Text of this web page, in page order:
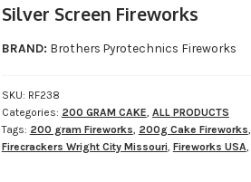
Silver Screen Fireworks
BRAND: Brothers Pyrotechnics Fireworks
SKU: RF238
Categories: 200 GRAM CAKE, ALL PRODUCTS
Tags: 200 gram Fireworks, 200g Cake Fireworks,
Firecrackers Wright City Missouri, Fireworks USA,